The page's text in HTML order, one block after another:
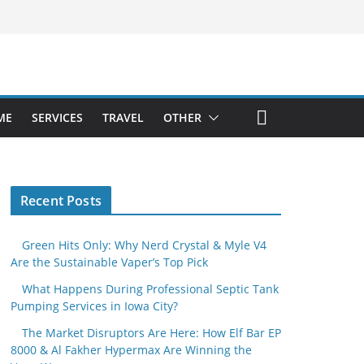
SERVICES TRAVEL OTHER
Recent Posts
Green Hits Only: Why Nerd Crystal & Myle V4
Are the Sustainable Vaper’s Top Pick
What Happens During Professional Septic Tank
Pumping Services in Iowa City?
The Market Disruptors Are Here: How Elf Bar EP
8000 & Al Fakher Hypermax Are Winning the